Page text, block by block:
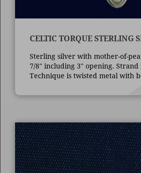
CELTIC TORQUE STERLING
Sterling silver with mother-of-
7/8" including 3" opening. Strand
Technique is twisted metal with